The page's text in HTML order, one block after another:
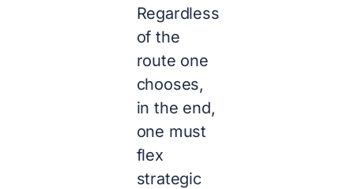
Regardless
of the
route one
chooses,
in the end,
one must
flex
strategic